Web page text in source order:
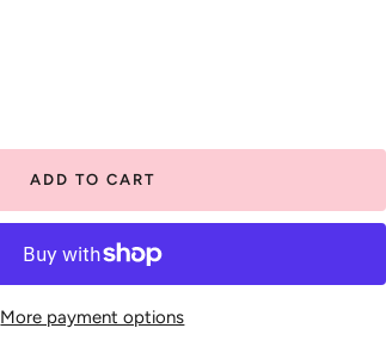
ADD TO CART
More payment options